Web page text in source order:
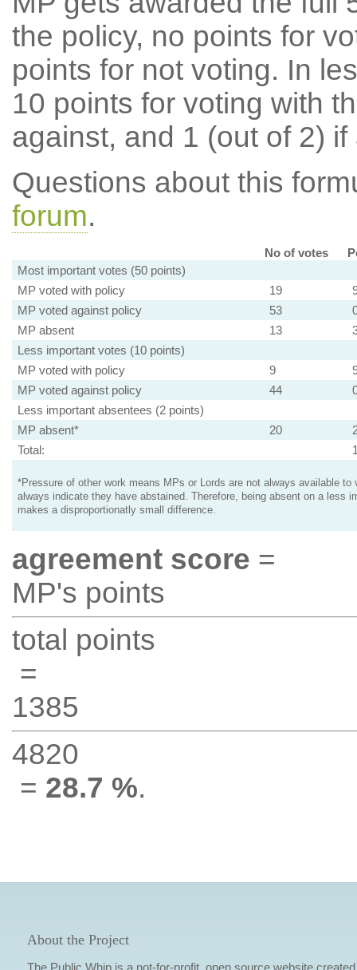
the policy, no points for
points for not voting. In
10 points for voting with
against, and 1 (out of 2) if
Questions about this
forum.
No of votes
Most important votes (50 points)
MP voted with policy
19
MP voted against policy
53
MP absent
13
Less important votes (10 points)
MP voted with policy
9
MP voted against policy
44
Less important absentees (2 points)
MP absent*
20
Total:
*Pressure of other work means MPs or Lords are not always available to
always indicate they have abstained. Therefore, being absent on a less
makes a disproportionatly small difference.
agreement score =
MP's points
total points
=
1385
4820
= 28.7 %.
About the Project
The Public Whip is a not-for-profit, open source website